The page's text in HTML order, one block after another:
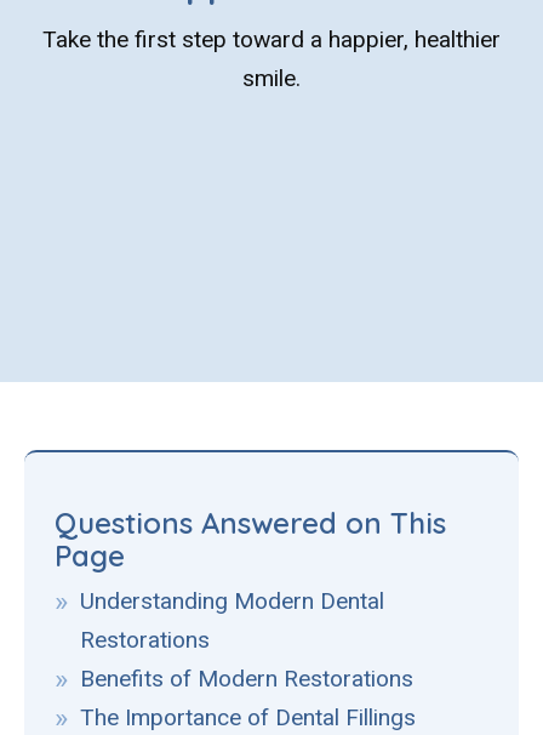
Take the first step toward a happier, healthier
smile.
Questions Answered on This
Page
Understanding Modern Dental
Restorations
Benefits of Modern Restorations
The Importance of Dental Fillings